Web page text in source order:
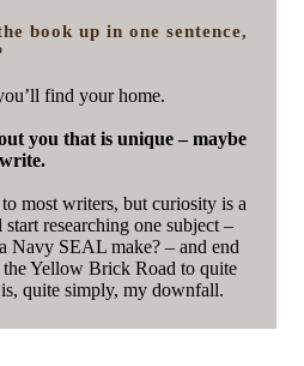
book up in one sentence,
find your home.
you that is unique – maybe
most writers, but curiosity is a
researching one subject –
Navy SEAL make? – and end
Yellow Brick Road to quite
quite simply, my downfall.